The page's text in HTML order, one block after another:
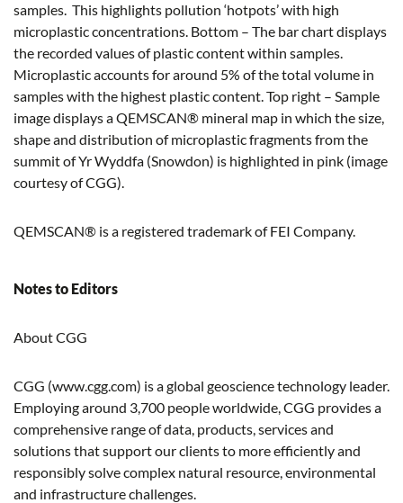
samples. This highlights pollution ‘hotpots’ with high
microplastic concentrations. Bottom – The bar chart displays
the recorded values of plastic content within samples.
Microplastic accounts for around 5% of the total volume in
samples with the highest plastic content. Top right – Sample
image displays a QEMSCAN® mineral map in which the size,
shape and distribution of microplastic fragments from the
summit of Yr Wyddfa (Snowdon) is highlighted in pink (image
courtesy of CGG).
QEMSCAN® is a registered trademark of FEI Company.
Notes to Editors
About CGG
CGG (www.cgg.com) is a global geoscience technology leader.
Employing around 3,700 people worldwide, CGG provides a
comprehensive range of data, products, services and
solutions that support our clients to more efficiently and
responsibly solve complex natural resource, environmental
and infrastructure challenges.